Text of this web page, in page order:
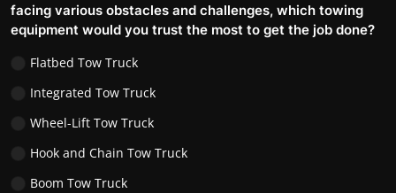
facing various obstacles and challenges, which towing
equipment would you trust the most to get the job done?
Flatbed Tow Truck
Integrated Tow Truck
Wheel-Lift Tow Truck
Hook and Chain Tow Truck
Boom Tow Truck